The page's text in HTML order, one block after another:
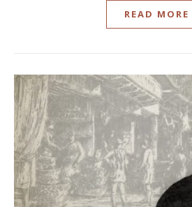
READ MORE